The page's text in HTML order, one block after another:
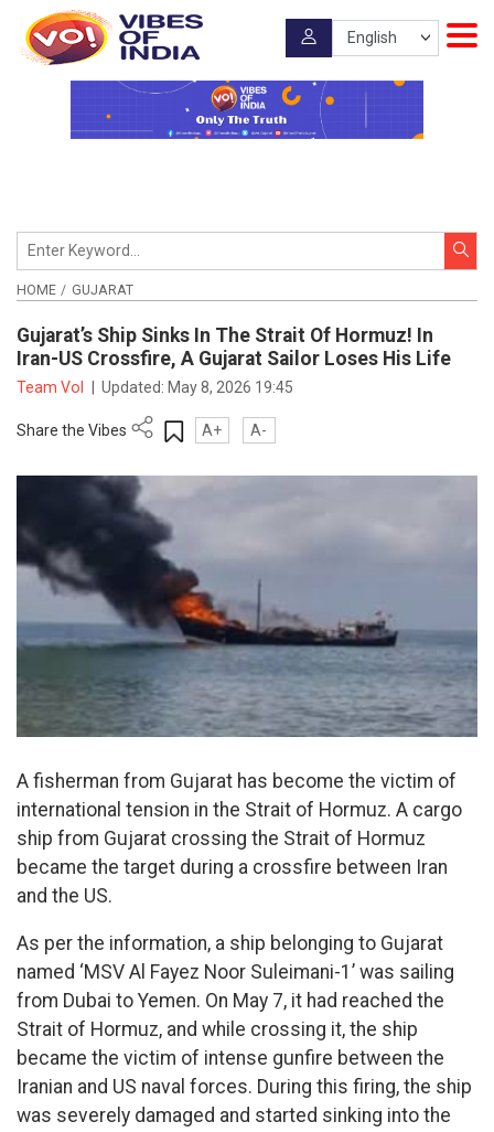
HOME GUJARAT
Gujarat’s Ship Sinks In The Strait Of Hormuz! In
Iran-US Crossfire, A Gujarat Sailor Loses His Life
Team VoI Updated: May 8, 2026 19:45
Share the Vibes A+ A-
A fisherman from Gujarat has become the victim of
international tension in the Strait of Hormuz. A cargo
ship from Gujarat crossing the Strait of Hormuz
became the target during a crossfire between Iran
and the US.
As per the information, a ship belonging to Gujarat
named ‘MSV Al Fayez Noor Suleimani-1’ was sailing
from Dubai to Yemen. On May 7, it had reached the
Strait of Hormuz, and while crossing it, the ship
became the victim of intense gunfire between the
Iranian and US naval forces. During this firing, the ship
was severely damaged and started sinking into the